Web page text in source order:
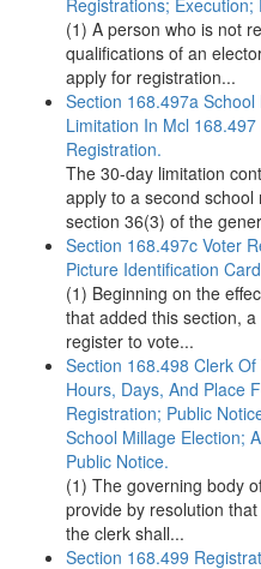
Registrations;
(1) A person who is not
qualifications of an
apply for registration...
Section 168.497a
Limitation In Mcl
Registration.
The 30-day limitation
apply to a second
section 36(3) of the
Section 168.497c Voter
Picture Identification
(1) Beginning on the
that added this section,
register to vote...
Section 168.498 Clerk
Hours, Days, And Place
Registration; Public
School Millage Election;
Public Notice.
(1) The governing body
provide by resolution
the clerk shall...
Section 168.499